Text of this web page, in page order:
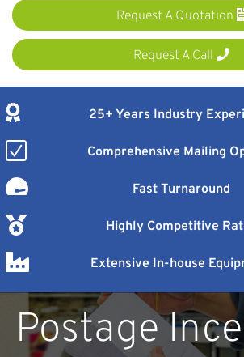
Request A Quotation
Request A Call
25+ Years Industry
Comprehensive Mailing
Fast Turnaround
Highly Competitive
Extensive In-house
Postage